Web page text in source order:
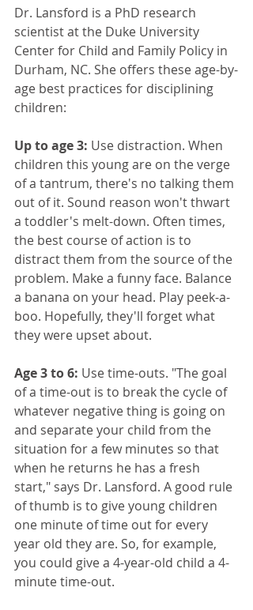
Dr. Lansford is a PhD research
scientist at the Duke University
Center for Child and Family Policy in
Durham, NC. She offers these age-by-
age best practices for disciplining
children:
Up to age 3: Use distraction. When
children this young are on the verge
of a tantrum, there's no talking them
out of it. Sound reason won't thwart
a toddler's melt-down. Often times,
the best course of action is to
distract them from the source of the
problem. Make a funny face. Balance
a banana on your head. Play peek-a-
boo. Hopefully, they'll forget what
they were upset about.
Age 3 to 6: Use time-outs. "The goal
of a time-out is to break the cycle of
whatever negative thing is going on
and separate your child from the
situation for a few minutes so that
when he returns he has a fresh
start," says Dr. Lansford. A good rule
of thumb is to give young children
one minute of time out for every
year old they are. So, for example,
you could give a 4-year-old child a 4-
minute time-out.